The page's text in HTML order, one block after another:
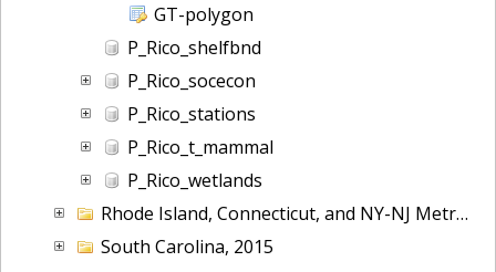
GT-polygon
P_Rico_shelfbnd
P_Rico_socecon
P_Rico_stations
P_Rico_t_mammal
P_Rico_wetlands
Rhode Island, Connecticut, and NY-NJ Metropolitan Area, 2001
South Carolina, 2015